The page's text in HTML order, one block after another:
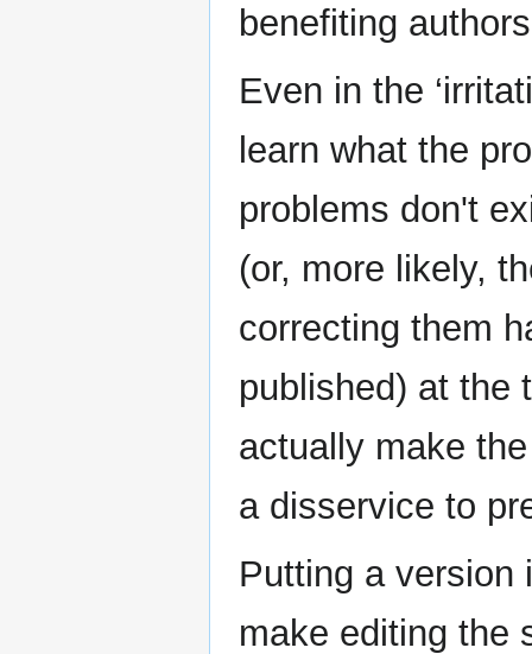
benefiting
Even in the
learn what the
problems don't
(or, more likely,
correcting them
published) at the
actually make
a disservice to
Putting a version
make editing the